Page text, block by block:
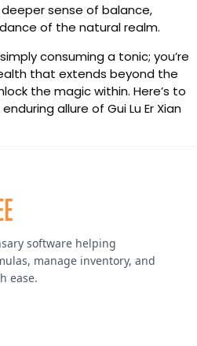
sense of balance,
of the natural realm.
consuming a tonic; you’re
that extends beyond the
the magic within. Here’s to
allure of Gui Lu Er Xian
software helping
manage inventory, and
ease.